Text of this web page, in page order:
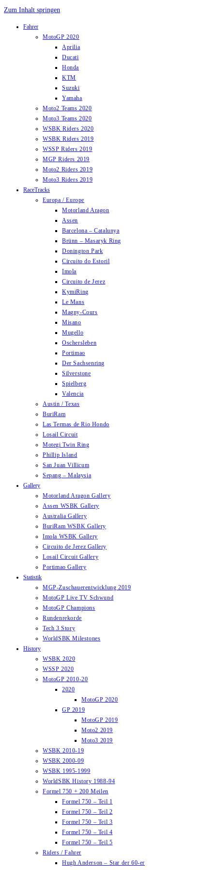
Zum Inhalt springen
Fahrer
MotoGP 2020
Aprilia
Ducati
Honda
KTM
Suzuki
Yamaha
Moto2 Teams 2020
Moto3 Teams 2020
WSBK Riders 2020
WSBK Riders 2019
WSSP Riders 2019
MGP Riders 2019
Moto2 Riders 2019
Moto3 Riders 2019
RaceTracks
Europa / Europe
Motorland Aragon
Assen
Barcelona – Catalunya
Brünn – Masaryk Ring
Donington Park
Circuito do Estoril
Imola
Circuito de Jerez
KymiRing
Le Mans
Magny-Cours
Misano
Mugello
Oschersleben
Portimao
Der Sachsenring
Silverstone
Spielberg
Valencia
Austin / Texas
BuriRam
Las Termas de Rio Hondo
Losail Circuit
Motegi Twin Ring
Phillip Island
San Juan Villicum
Sepang – Malaysia
Gallery
Motorland Aragon Gallery
Assen WSBK Gallery
Australia Gallery
BuriRam WSBK Gallery
Imola WSBK Gallery
Circuito de Jerez Gallery
Losail Circuit Gallery
Portimao Gallery
Statistik
MGP-Zuschauerentwicklung 2019
MotoGP Live TV Schwund
MotoGP Champions
Rundenrekorde
Tech 3 Story
WorldSBK Milestones
History
WSBK 2020
WSSP 2020
MotoGP 2010-20
2020
MotoGP 2020
GP 2019
MotoGP 2019
Moto2 2019
Moto3 2019
WSBK 2010-19
WSBK 2000-09
WSBK 1995-1999
WorldSBK History 1988-94
Formel 750 + 200 Meilen
Formel 750 – Teil 1
Formel 750 – Teil 2
Formel 750 – Teil 3
Formel 750 – Teil 4
Formel 750 – Teil 5
Riders / Fahrer
Hugh Anderson – Star der 60-er